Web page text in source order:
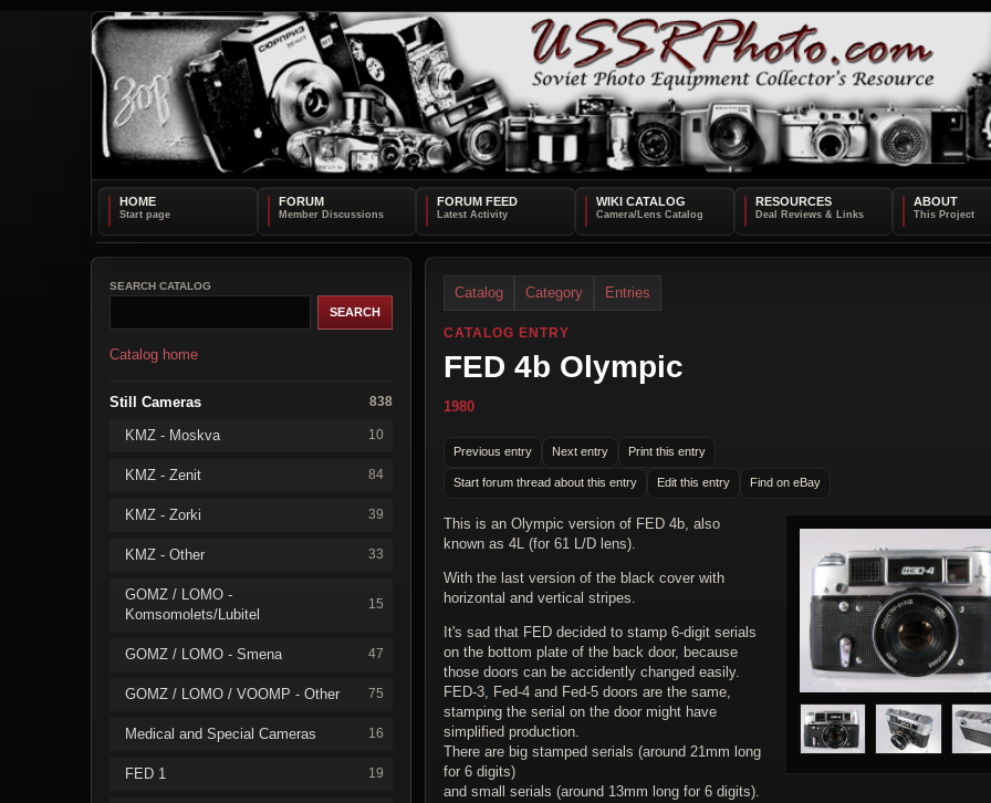
HOME FORUM FORUM FEED WIKI CATALOG RESOURCES ABOUT
SEARCH CATALOG
Catalog home
Still Cameras 838
KMZ - Moskva 10
KMZ - Zenit 84
KMZ - Zorki 39
KMZ - Other 33
GOMZ / LOMO -
Komsomolets/Lubitel
15
GOMZ / LOMO - Smena 47
GOMZ / LOMO / VOOMP - Other 75
Medical and Special Cameras 16
FED 1 19
Catalog Category Entries
CATALOG ENTRY
FED 4b Olympic
1980
Previous entry Next entry Print this entry
Start forum thread about this entry Edit this entry Find on eBay
This is an Olympic version of FED 4b, also
known as 4L (for 61 L/D lens).
With the last version of the black cover with
horizontal and vertical stripes.
It's sad that FED decided to stamp 6-digit serials
on the bottom plate of the back door, because
those doors can be accidently changed easily.
FED-3, Fed-4 and Fed-5 doors are the same,
stamping the serial on the door might have
simplified production.
There are big stamped serials (around 21mm long
for 6 digits)
and small serials (around 13mm long for 6 digits).